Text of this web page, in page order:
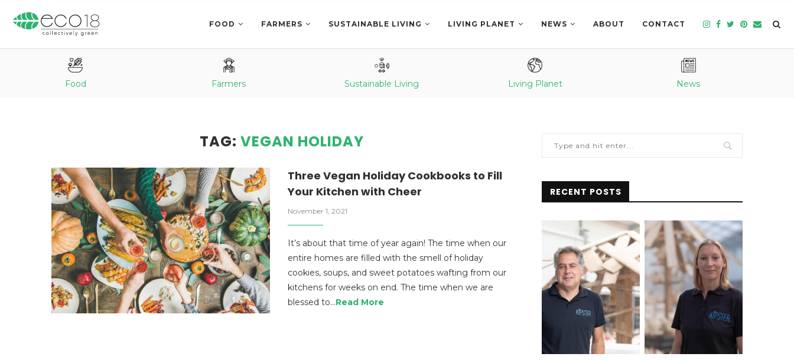
FOOD FARMERS SUSTAINABLE LIVING LIVING PLANET NEWS ABOUT CONTACT
Food Farmers Sustainable Living Living Planet News
TAG: VEGAN HOLIDAY
Three Vegan Holiday Cookbooks to Fill
Your Kitchen with Cheer
November 1, 2021
It’s about that time of year again! The time when our
entire homes are filled with the smell of holiday
cookies, soups, and sweet potatoes wafting from our
kitchens for weeks on end. The time when we are
blessed to…Read More
RECENT POSTS